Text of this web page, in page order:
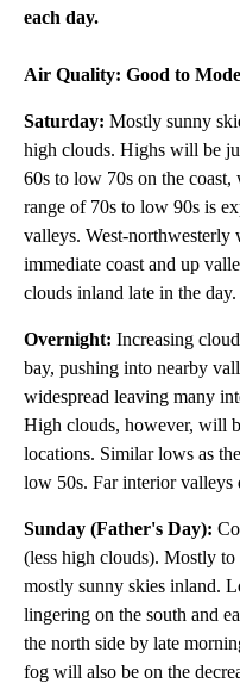
each day.
Air Quality: Good to
Saturday: Mostly sunny
high clouds. Highs will be
60s to low 70s on the
range of 70s to low 90s is
valleys. West-
immediate coast and up
clouds inland late in the day.
Overnight: Increasing
bay, pushing into nearby
widespread leaving many
High clouds, however, will
locations. Similar lows as
low 50s. Far interior valleys
Sunday (Father's Day):
(less high clouds). Mostly
mostly sunny skies inland.
lingering on the south and
the north side by late
fog will also be on the